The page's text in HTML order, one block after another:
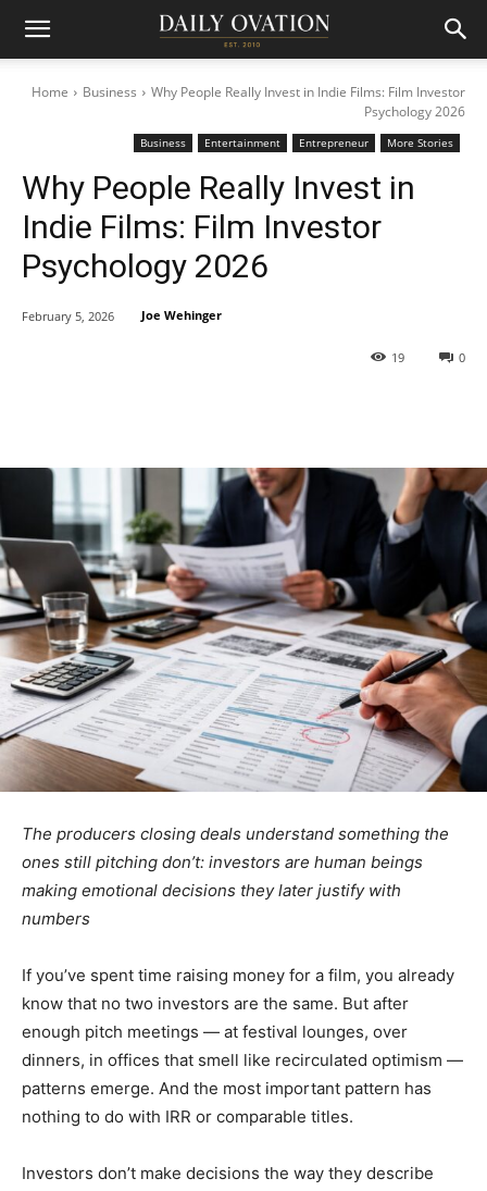
Home Business
Why People Really Invest in Indie Films: Film Investor
Psychology 2026
Business Entertainment Entrepreneur More Stories
Why People Really Invest in
Indie Films: Film Investor
Psychology 2026
0
19
February 5, 2026 Joe Wehinger
The producers closing deals understand something the
ones still pitching don’t: investors are human beings
making emotional decisions they later justify with
numbers
If you’ve spent time raising money for a film, you already
know that no two investors are the same. But after
enough pitch meetings — at festival lounges, over
dinners, in offices that smell like recirculated optimism —
patterns emerge. And the most important pattern has
nothing to do with IRR or comparable titles.
Investors don’t make decisions the way they describe